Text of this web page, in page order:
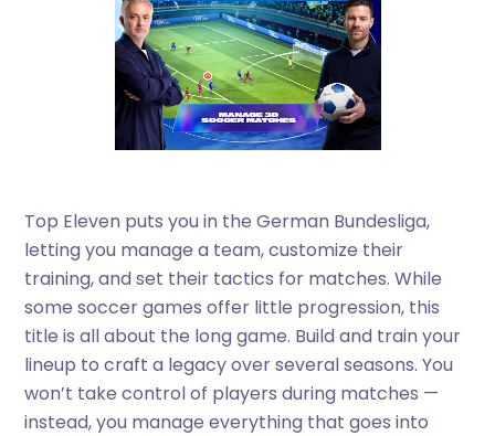
Top Eleven puts you in the German Bundesliga,
letting you manage a team, customize their
training, and set their tactics for matches. While
some soccer games offer little progression, this
title is all about the long game. Build and train your
lineup to craft a legacy over several seasons. You
won’t take control of players during matches —
instead, you manage everything that goes into